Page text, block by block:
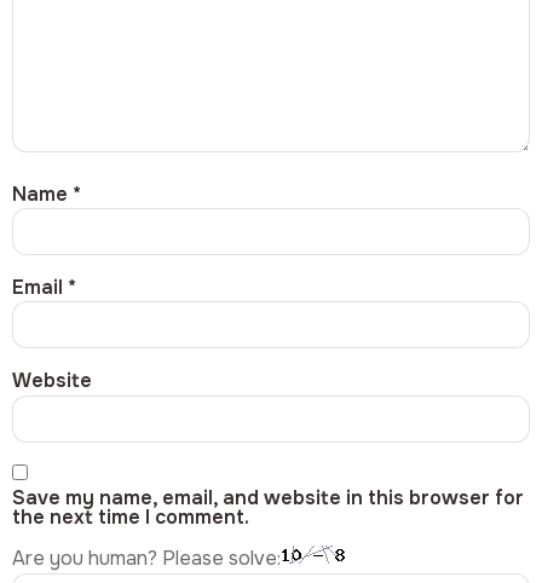
Name *
Email *
Website
Save my name, email, and website in this browser for
the next time I comment.
Are you human? Please solve: